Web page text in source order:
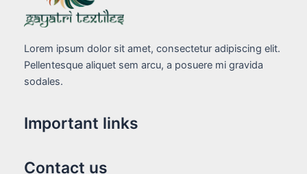
Lorem ipsum dolor sit amet, consectetur adipiscing elit.
Pellentesque aliquet sem arcu, a posuere mi gravida
sodales.
Important links
Contact us